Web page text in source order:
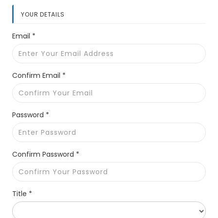
YOUR DETAILS
Email *
Confirm Email *
Password *
Confirm Password *
Title *